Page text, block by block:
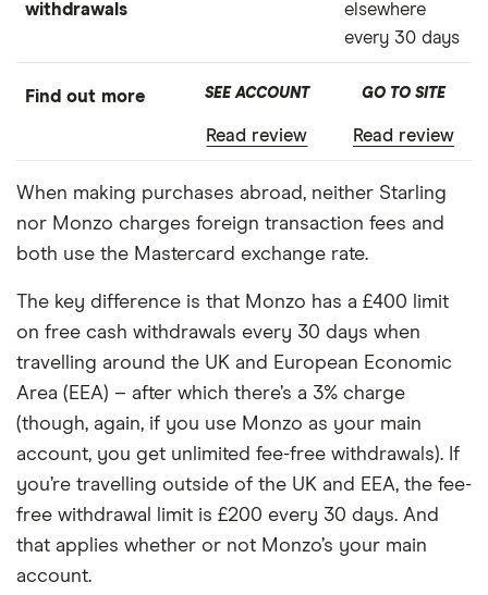
withdrawals
elsewhere
every 30 days
Find out more SEE ACCOUNT
Read review
GO TO SITE
Read review
When making purchases abroad, neither Starling
nor Monzo charges foreign transaction fees and
both use the Mastercard exchange rate.
The key difference is that Monzo has a £400 limit
on free cash withdrawals every 30 days when
travelling around the UK and European Economic
Area (EEA) – after which there’s a 3% charge
(though, again, if you use Monzo as your main
account, you get unlimited fee-free withdrawals). If
you’re travelling outside of the UK and EEA, the fee-
free withdrawal limit is £200 every 30 days. And
that applies whether or not Monzo’s your main
account.